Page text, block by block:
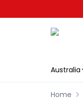
Australia
Home